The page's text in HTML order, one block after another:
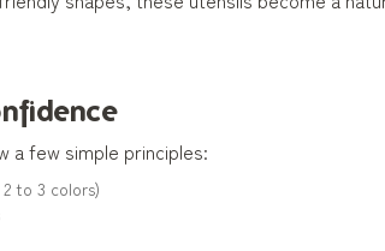
a few simple principles:
to 3 colors)